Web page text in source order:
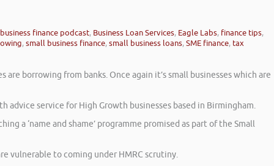
business finance podcast, Business Loan Services, Eagle Labs, finance tips,
,small business finance,small business loans,SME finance, tax
borrowing from banks. Once again it’s small businesses which are
advice service for High Growth businesses based in Birmingham.
a ‘name and shame’ programme promised as part of the Small
vulnerable to coming under HMRC scrutiny.